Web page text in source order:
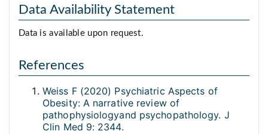
Data Availability Statement
Data is available upon request.
References
Weiss F (2020) Psychiatric Aspects of
Obesity: A narrative review of
pathophysiologyand psychopathology. J
Clin Med 9: 2344.